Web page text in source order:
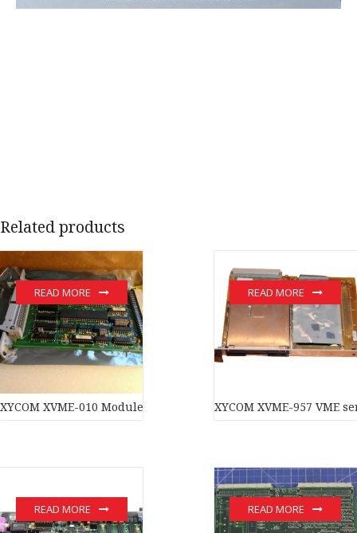
Related products
XYCOM XVME-010 Module
READ MORE
XYCOM XVME-957 VME
READ MORE
READ MORE READ MORE